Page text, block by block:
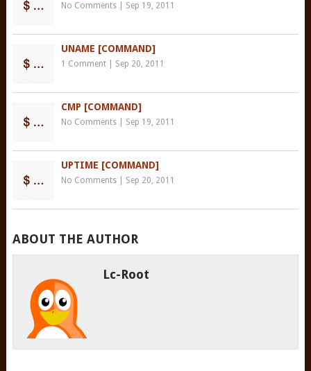
No Comments| Sep 19, 2011
UNAME [COMMAND]
1 Comment| Sep 20, 2011
CMP [COMMAND]
No Comments| Sep 19, 2011
UPTIME [COMMAND]
No Comments| Sep 20, 2011
ABOUT THE AUTHOR
Lc-Root